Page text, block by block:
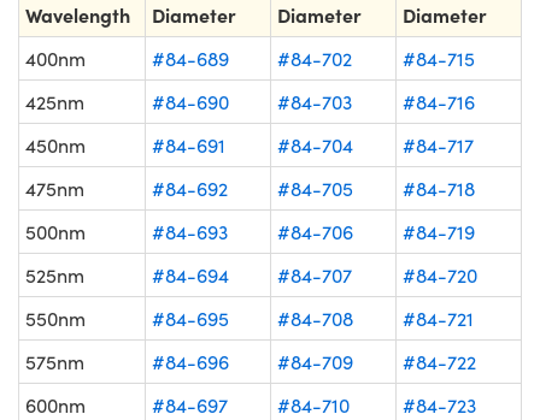
Wavelength
Diameter
Diameter
Diameter
400nm #84-689 #84-702
#84-715
425nm
#84-690 #84-703
#84-716
450nm
#84-691 #84-704
#84-717
475nm
#84-692 #84-705
#84-718
500nm
#84-693 #84-706
#84-719
525nm
#84-694 #84-707
#84-720
550nm
#84-695 #84-708
#84-721
575nm
#84-696 #84-709
#84-722
600nm
#84-697 #84-710
#84-723